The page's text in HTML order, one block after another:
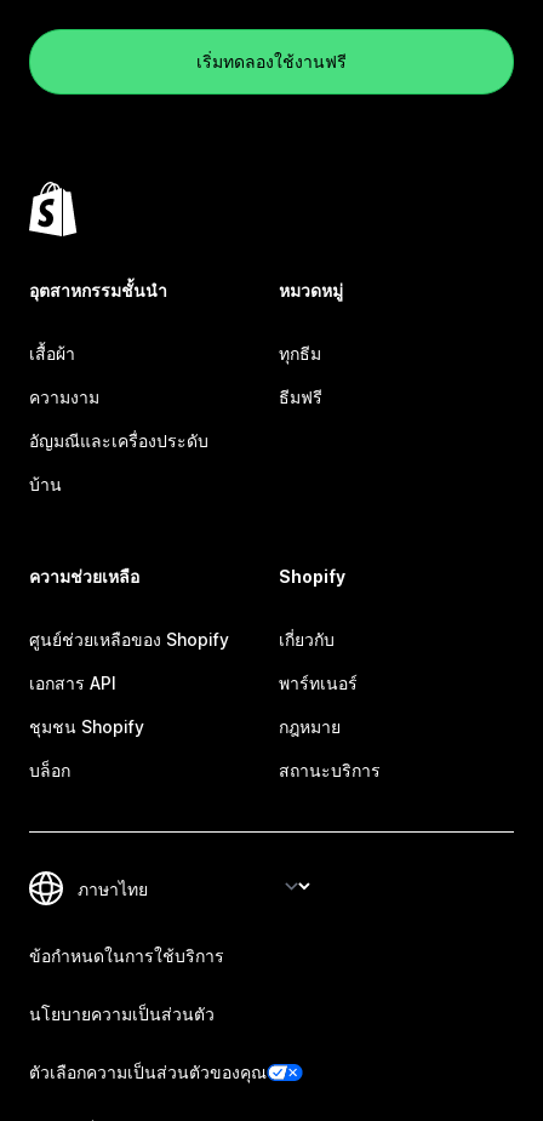
เริ่มทดลองใช้งานฟรี
อุตสาหกรรมชั้นนำ
เสื้อผ้า
ความงาม
อัญมณีและเครื่องประดับ
บ้าน
หมวดหมู่
ทุกธีม
ธีมฟรี
ความช่วยเหลือ
ศูนย์ช่วยเหลือของ Shopify
เอกสาร API
ชุมชน Shopify
บล็อก
Shopify
เกี่ยวกับ
พาร์ทเนอร์
กฎหมาย
สถานะบริการ
ข้อกำหนดในการใช้บริการ
นโยบายความเป็นส่วนตัว
ตัวเลือกความเป็นส่วนตัวของคุณ